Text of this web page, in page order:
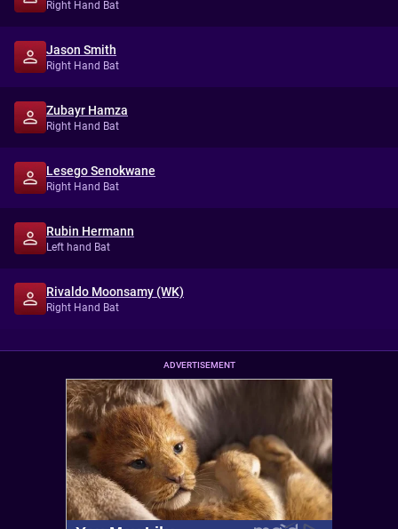
Right Hand Bat
Jason Smith
Right Hand Bat
Zubayr Hamza
Right Hand Bat
Lesego Senokwane
Right Hand Bat
Rubin Hermann
Left hand Bat
Rivaldo Moonsamy (WK)
Right Hand Bat
ADVERTISEMENT